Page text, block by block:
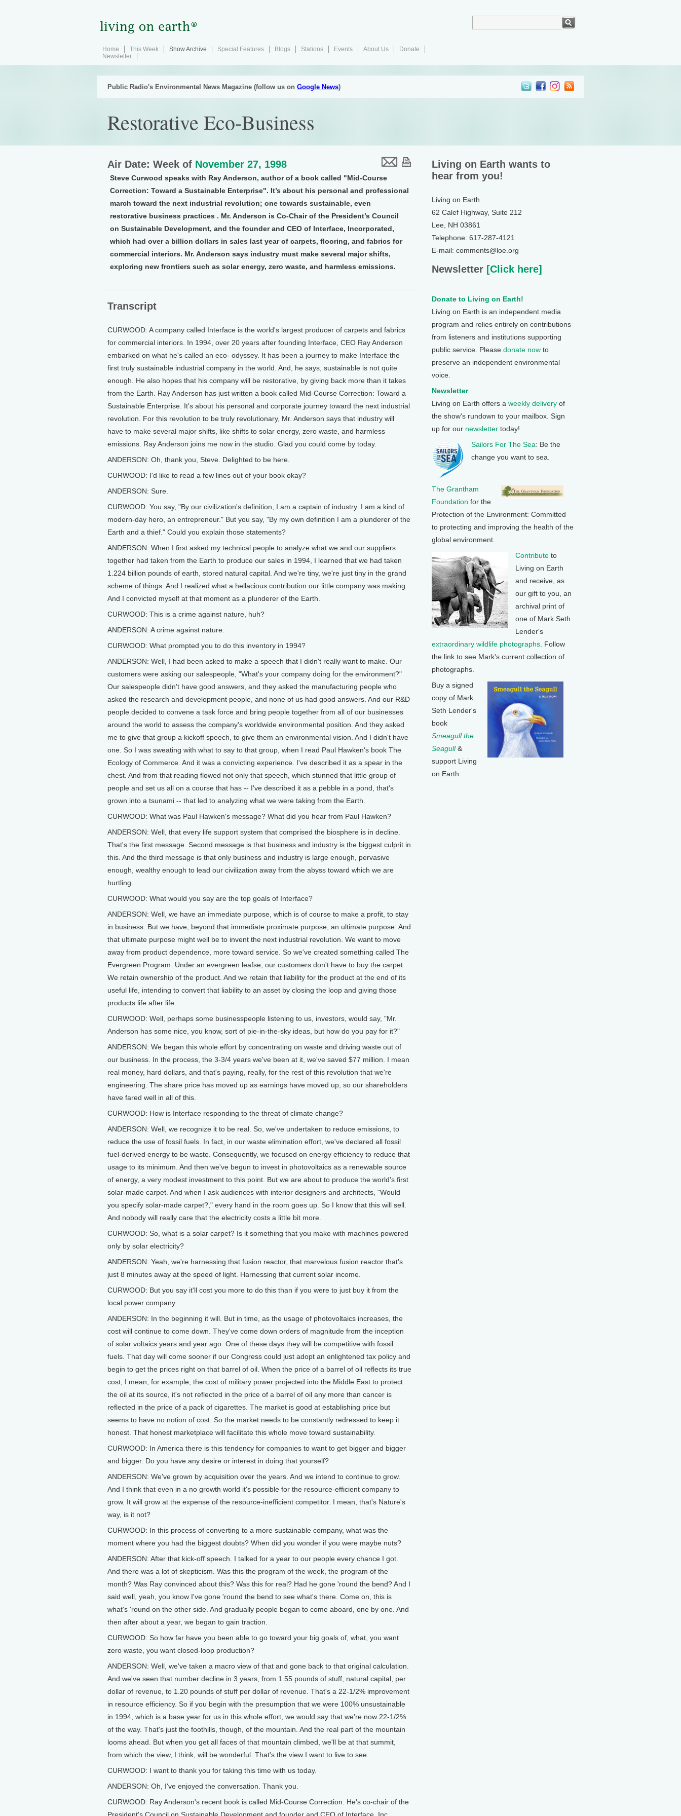
Home This Week Show Archive Special Features Blogs Stations Events About Us
Donate
Newsletter
Public Radio's Environmental News Magazine (follow us on Google News)
Restorative Eco-Business
Air Date: Week of November 27, 1998
Steve Curwood speaks with Ray Anderson, author of a book called "Mid-Course
Correction: Toward a Sustainable Enterprise". It’s about his personal and professional
march toward the next industrial revolution; one towards sustainable, even
restorative business practices . Mr. Anderson is Co-Chair of the President’s Council
on Sustainable Development, and the founder and CEO of Interface, Incorporated,
which had over a billion dollars in sales last year of carpets, flooring, and fabrics for
commercial interiors. Mr. Anderson says industry must make several major shifts,
exploring new frontiers such as solar energy, zero waste, and harmless emissions.
Transcript
CURWOOD: A company called Interface is the world's largest producer of carpets and fabrics
for commercial interiors. In 1994, over 20 years after founding Interface, CEO Ray Anderson
embarked on what he's called an eco- odyssey. It has been a journey to make Interface the
first truly sustainable industrial company in the world. And, he says, sustainable is not quite
enough. He also hopes that his company will be restorative, by giving back more than it takes
from the Earth. Ray Anderson has just written a book called Mid-Course Correction: Toward a
Sustainable Enterprise. It's about his personal and corporate journey toward the next industrial
revolution. For this revolution to be truly revolutionary, Mr. Anderson says that industry will
have to make several major shifts, like shifts to solar energy, zero waste, and harmless
emissions. Ray Anderson joins me now in the studio. Glad you could come by today.
ANDERSON: Oh, thank you, Steve. Delighted to be here.
CURWOOD: I'd like to read a few lines out of your book okay?
ANDERSON: Sure.
CURWOOD: You say, "By our civilization's definition, I am a captain of industry. I am a kind of
modern-day hero, an entrepreneur." But you say, "By my own definition I am a plunderer of the
Earth and a thief." Could you explain those statements?
ANDERSON: When I first asked my technical people to analyze what we and our suppliers
together had taken from the Earth to produce our sales in 1994, I learned that we had taken
1.224 billion pounds of earth, stored natural capital. And we're tiny, we're just tiny in the grand
scheme of things. And I realized what a hellacious contribution our little company was making.
And I convicted myself at that moment as a plunderer of the Earth.
CURWOOD: This is a crime against nature, huh?
ANDERSON: A crime against nature.
CURWOOD: What prompted you to do this inventory in 1994?
ANDERSON: Well, I had been asked to make a speech that I didn't really want to make. Our
customers were asking our salespeople, "What's your company doing for the environment?"
Our salespeople didn't have good answers, and they asked the manufacturing people who
asked the research and development people, and none of us had good answers. And our R&D
people decided to convene a task force and bring people together from all of our businesses
around the world to assess the company's worldwide environmental position. And they asked
me to give that group a kickoff speech, to give them an environmental vision. And I didn't have
one. So I was sweating with what to say to that group, when I read Paul Hawken's book The
Ecology of Commerce. And it was a convicting experience. I've described it as a spear in the
chest. And from that reading flowed not only that speech, which stunned that little group of
people and set us all on a course that has -- I've described it as a pebble in a pond, that's
grown into a tsunami -- that led to analyzing what we were taking from the Earth.
CURWOOD: What was Paul Hawken's message? What did you hear from Paul Hawken?
ANDERSON: Well, that every life support system that comprised the biosphere is in decline.
That's the first message. Second message is that business and industry is the biggest culprit in
this. And the third message is that only business and industry is large enough, pervasive
enough, wealthy enough to lead our civilization away from the abyss toward which we are
hurtling.
CURWOOD: What would you say are the top goals of Interface?
ANDERSON: Well, we have an immediate purpose, which is of course to make a profit, to stay
in business. But we have, beyond that immediate proximate purpose, an ultimate purpose. And
that ultimate purpose might well be to invent the next industrial revolution. We want to move
away from product dependence, more toward service. So we've created something called The
Evergreen Program. Under an evergreen leafse, our customers don't have to buy the carpet.
We retain ownership of the product. And we retain that liability for the product at the end of its
useful life, intending to convert that liability to an asset by closing the loop and giving those
products life after life.
CURWOOD: Well, perhaps some businesspeople listening to us, investors, would say, "Mr.
Anderson has some nice, you know, sort of pie-in-the-sky ideas, but how do you pay for it?"
ANDERSON: We began this whole effort by concentrating on waste and driving waste out of
our business. In the process, the 3-3/4 years we've been at it, we've saved $77 million. I mean
real money, hard dollars, and that's paying, really, for the rest of this revolution that we're
engineering. The share price has moved up as earnings have moved up, so our shareholders
have fared well in all of this.
CURWOOD: How is Interface responding to the threat of climate change?
ANDERSON: Well, we recognize it to be real. So, we've undertaken to reduce emissions, to
reduce the use of fossil fuels. In fact, in our waste elimination effort, we've declared all fossil
fuel-derived energy to be waste. Consequently, we focused on energy efficiency to reduce that
usage to its minimum. And then we've begun to invest in photovoltaics as a renewable source
of energy, a very modest investment to this point. But we are about to produce the world's first
solar-made carpet. And when I ask audiences with interior designers and architects, "Would
you specify solar-made carpet?," every hand in the room goes up. So I know that this will sell.
And nobody will really care that the electricity costs a little bit more.
CURWOOD: So, what is a solar carpet? Is it something that you make with machines powered
only by solar electricity?
ANDERSON: Yeah, we're harnessing that fusion reactor, that marvelous fusion reactor that's
just 8 minutes away at the speed of light. Harnessing that current solar income.
CURWOOD: But you say it'll cost you more to do this than if you were to just buy it from the
local power company.
ANDERSON: In the beginning it will. But in time, as the usage of photovoltaics increases, the
cost will continue to come down. They've come down orders of magnitude from the inception
of solar voltaics years and year ago. One of these days they will be competitive with fossil
fuels. That day will come sooner if our Congress could just adopt an enlightened tax policy and
begin to get the prices right on that barrel of oil. When the price of a barrel of oil reflects its true
cost, I mean, for example, the cost of military power projected into the Middle East to protect
the oil at its source, it's not reflected in the price of a barrel of oil any more than cancer is
reflected in the price of a pack of cigarettes. The market is good at establishing price but
seems to have no notion of cost. So the market needs to be constantly redressed to keep it
honest. That honest marketplace will facilitate this whole move toward sustainability.
CURWOOD: In America there is this tendency for companies to want to get bigger and bigger
and bigger. Do you have any desire or interest in doing that yourself?
ANDERSON: We've grown by acquisition over the years. And we intend to continue to grow.
And I think that even in a no growth world it's possible for the resource-efficient company to
grow. It will grow at the expense of the resource-inefficient competitor. I mean, that's Nature's
way, is it not?
CURWOOD: In this process of converting to a more sustainable company, what was the
moment where you had the biggest doubts? When did you wonder if you were maybe nuts?
ANDERSON: After that kick-off speech. I talked for a year to our people every chance I got.
And there was a lot of skepticism. Was this the program of the week, the program of the
month? Was Ray convinced about this? Was this for real? Had he gone 'round the bend? And I
said well, yeah, you know I've gone 'round the bend to see what's there. Come on, this is
what's 'round on the other side. And gradually people began to come aboard, one by one. And
then after about a year, we began to gain traction.
CURWOOD: So how far have you been able to go toward your big goals of, what, you want
zero waste, you want closed-loop production?
ANDERSON: Well, we've taken a macro view of that and gone back to that original calculation.
And we've seen that number decline in 3 years, from 1.55 pounds of stuff, natural capital, per
dollar of revenue, to 1.20 pounds of stuff per dollar of revenue. That's a 22-1/2% improvement
in resource efficiency. So if you begin with the presumption that we were 100% unsustainable
in 1994, which is a base year for us in this whole effort, we would say that we're now 22-1/2%
of the way. That's just the foothills, though, of the mountain. And the real part of the mountain
looms ahead. But when you get all faces of that mountain climbed, we'll be at that summit,
from which the view, I think, will be wonderful. That's the view I want to live to see.
CURWOOD: I want to thank you for taking this time with us today.
ANDERSON: Oh, I've enjoyed the conversation. Thank you.
CURWOOD: Ray Anderson's recent book is called Mid-Course Correction. He's co-chair of the
Living on Earth wants to
hear from you!
Living on Earth
62 Calef Highway, Suite 212
Lee, NH 03861
Telephone: 617-287-4121
E-mail: comments@loe.org
Newsletter [Click here]
Donate to Living on Earth!
Living on Earth is an independent media
program and relies entirely on contributions
from listeners and institutions supporting
public service. Please donate now to
preserve an independent environmental
voice.
Newsletter
Living on Earth offers a weekly delivery of
the show's rundown to your mailbox. Sign
up for our newsletter today!
Sailors For The Sea: Be the
change you want to sea.
The Grantham
Foundation for the
Protection of the Environment: Committed
to protecting and improving the health of the
global environment.
Contribute to
Living on Earth
and receive, as
our gift to you, an
archival print of
one of Mark Seth
Lender's
extraordinary wildlife photographs . Follow
the link to see Mark's current collection of
photographs.
Buy a signed
copy of Mark
Seth Lender's
book
Smeagull the
Seagull&
support Living
on Earth